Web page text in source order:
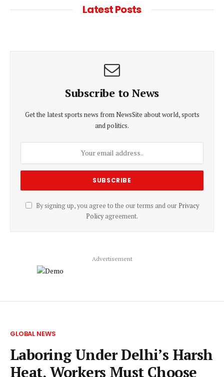
Latest Posts
Subscribe to News
Get the latest sports news from NewsSite about world, sports
and politics.
By signing up, you agree to the our terms and our Privacy
Policyagreement.
Advertisement
GLOBAL NEWS
Laboring Under Delhi’s Harsh
Heat, Workers Must Choose